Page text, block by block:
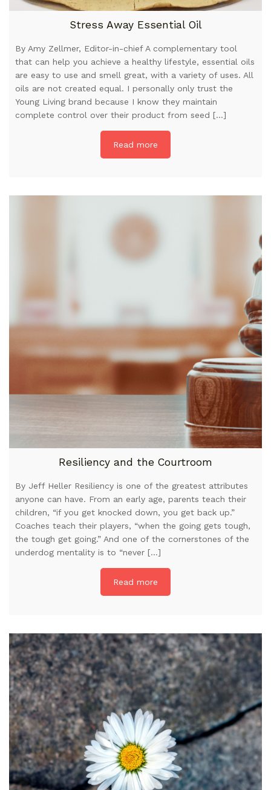
Stress Away Essential Oil
By Amy Zellmer, Editor-in-chief A complementary tool
that can help you achieve a healthy lifestyle, essential oils
are easy to use and smell great, with a variety of uses. All
oils are not created equal. I personally only trust the
Young Living brand because I know they maintain
complete control over their product from seed […]
Read more
Resiliency and the Courtroom
By Jeff Heller Resiliency is one of the greatest attributes
anyone can have. From an early age, parents teach their
children, “if you get knocked down, you get back up.”
Coaches teach their players, “when the going gets tough,
the tough get going.” And one of the cornerstones of the
underdog mentality is to “never […]
Read more